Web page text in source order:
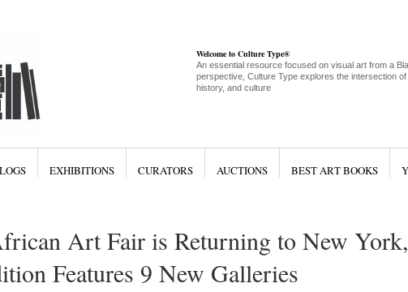
Welcome to Culture Type®
An essential resource focused on visual art from a
perspective, Culture Type explores the intersection of
history, and culture
EXHIBITIONS CURATORS AUCTIONS BEST ART BOOKS
Art Fair is Returning to New York,
Features 9 New Galleries